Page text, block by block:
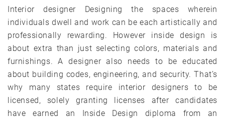
Interior designer Designing the spaces wherein
individuals dwell and work can be each artistically and
professionally rewarding. However inside design is
about extra than just selecting colors, materials and
furnishings. A designer also needs to be educated
about building codes, engineering, and security. That’s
why many states require interior designers to be
licensed, solely granting licenses after candidates
have earned an Inside Design diploma from an